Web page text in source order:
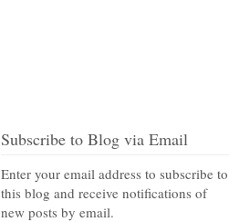
Subscribe to Blog via Email
Enter your email address to subscribe to
this blog and receive notifications of
new posts by email.